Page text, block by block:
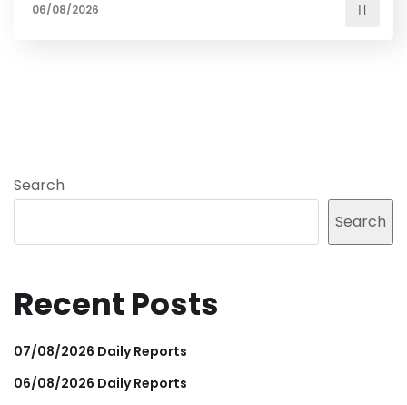
06/08/2026
Search
Search
Recent Posts
07/08/2026 Daily Reports
06/08/2026 Daily Reports